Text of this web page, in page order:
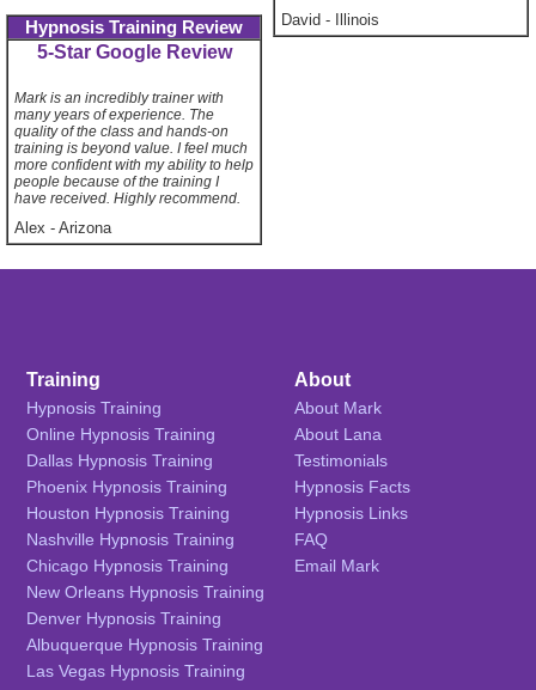
Hypnosis Training Review
5-Star Google Review
Mark is an incredibly trainer with
many years of experience. The
quality of the class and hands-on
training is beyond value. I feel much
more confident with my ability to help
people because of the training I
have received. Highly recommend.
Alex - Arizona
David - Illinois
Training
Hypnosis Training
Online Hypnosis Training
Dallas Hypnosis Training
Phoenix Hypnosis Training
Houston Hypnosis Training
Nashville Hypnosis Training
Chicago Hypnosis Training
New Orleans Hypnosis Training
Denver Hypnosis Training
Albuquerque Hypnosis Training
Las Vegas Hypnosis Training
About
About Mark
About Lana
Testimonials
Hypnosis Facts
Hypnosis Links
FAQ
Email Mark